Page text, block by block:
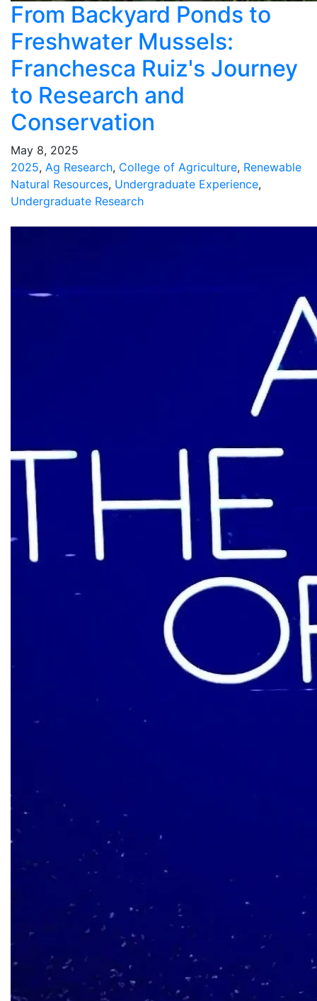
From Backyard Ponds to
Freshwater Mussels:
Franchesca Ruiz's Journey
to Research and
Conservation
May 8, 2025
2025, Ag Research, College of Agriculture, Renewable
Natural Resources, Undergraduate Experience,
Undergraduate Research